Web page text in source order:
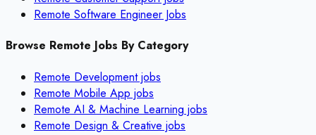
Remote Software Engineer Jobs
Browse Remote Jobs By Category
Remote Developmentjobs
Remote Mobile App jobs
Remote AI & Machine Learning jobs
Remote Design & Creative jobs